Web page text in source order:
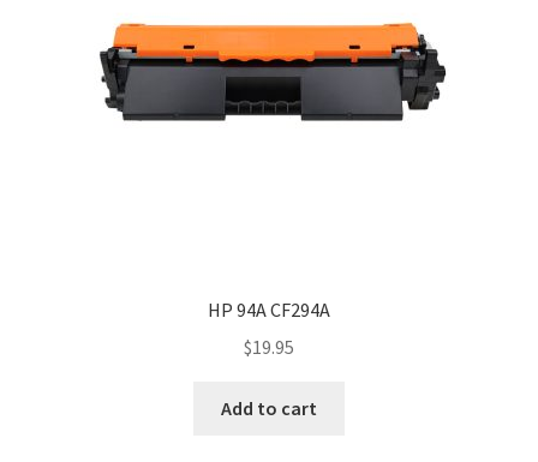
HP 94A CF294A
$19.95
Add to cart